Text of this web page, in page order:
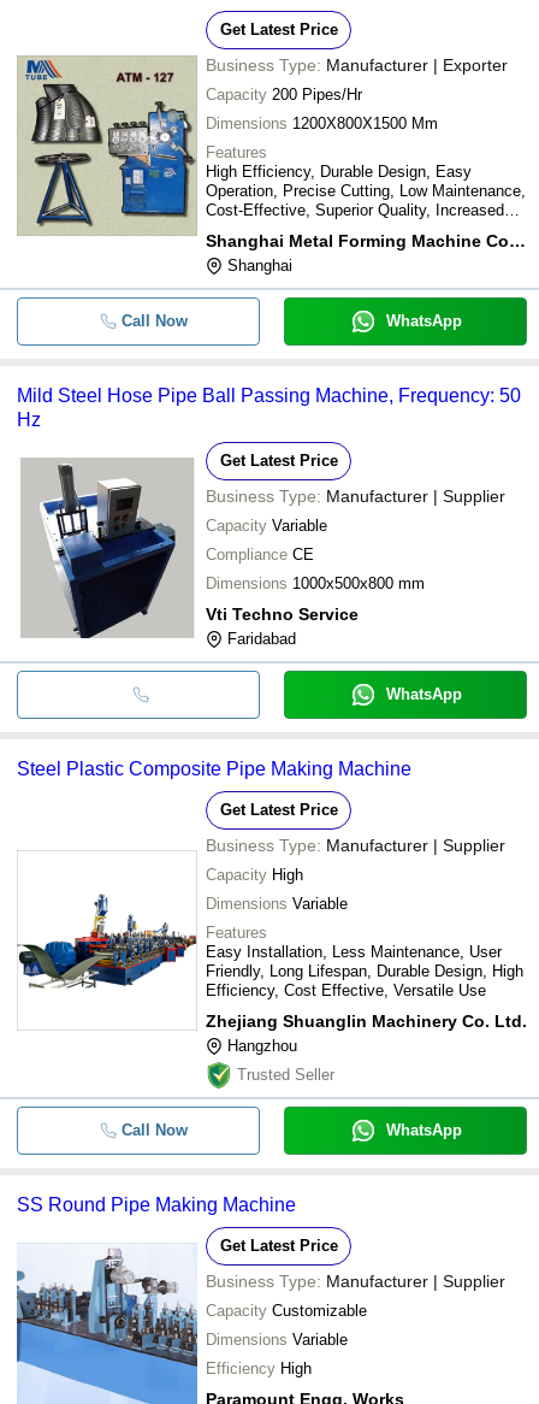
Get Latest Price
Business Type: Manufacturer | Exporter
Capacity 200 Pipes/Hr
Dimensions 1200X800X1500 Mm
Features
High Efficiency, Durable Design, Easy
Operation, Precise Cutting, Low Maintenance,
Cost-Effective, Superior Quality, Increased
Shanghai Metal Forming Machine Co., Ltd.
Shanghai
Call Now WhatsApp
Mild Steel Hose Pipe Ball Passing Machine, Frequency: 50
Hz
Get Latest Price
Business Type: Manufacturer | Supplier
Capacity Variable
Compliance CE
Dimensions 1000x500x800 mm
Vti Techno Service
Faridabad
WhatsApp
Steel Plastic Composite Pipe Making Machine
Get Latest Price
Business Type: Manufacturer | Supplier
Capacity High
Dimensions Variable
Features
Easy Installation, Less Maintenance, User
Friendly, Long Lifespan, Durable Design, High
Efficiency, Cost Effective, Versatile Use
Zhejiang Shuanglin Machinery Co. Ltd.
Hangzhou
Trusted Seller
Call Now WhatsApp
SS Round Pipe Making Machine
Get Latest Price
Business Type: Manufacturer | Supplier
Capacity Customizable
Dimensions Variable
Efficiency High
Paramount Engg. Works